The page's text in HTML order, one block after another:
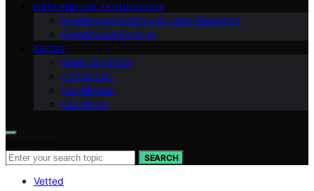
GREENHOUSE TECHNOLOGY
Greenhouse Community and Education
Greenhouse Farming
ABOUT
Meet Our Team
Contact Us
Our Mission
Our Vision
SEARCH
Vetted